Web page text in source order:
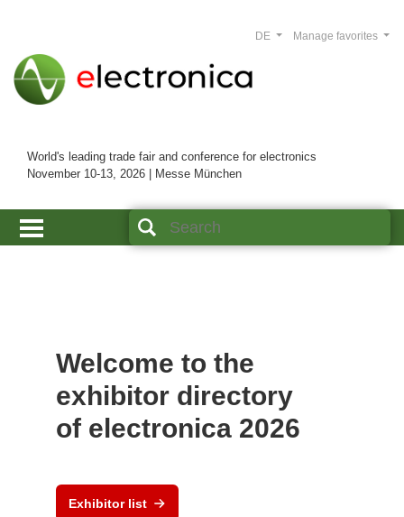
World's leading trade fair and conference for electronics
November 10-13, 2026 | Messe München
Manage favorites
DE
Welcome to the
exhibitor directory
of electronica 2026
Exhibitor list